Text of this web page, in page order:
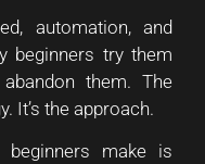
automation, and
beginners try them
them. The
It’s the approach.
make is